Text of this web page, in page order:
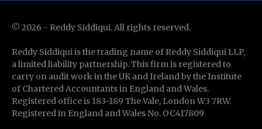
© 2026 - Reddy Siddiqui. All rights reserved.
Reddy Siddiqui is the trading name of Reddy Siddiqui LLP,
a limited liability partnership. This firm is registered to
carry on audit work in the UK and Ireland by the Institute
of Chartered Accountants in England and Wales.
Registered office is 183-189 The Vale, London W3 7RW.
Registered in England and Wales No. OC417809